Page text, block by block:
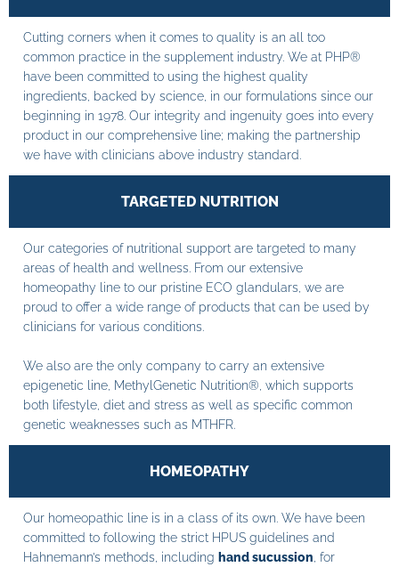
Cutting corners when it comes to quality is an all too
common practice in the supplement industry. We at PHP®
have been committed to using the highest quality
ingredients, backed by science, in our formulations since our
beginning in 1978. Our integrity and ingenuity goes into every
product in our comprehensive line; making the partnership
we have with clinicians above industry standard.
TARGETED NUTRITION
Our categories of nutritional support are targeted to many
areas of health and wellness. From our extensive
homeopathy line to our pristine ECO glandulars, we are
proud to offer a wide range of products that can be used by
clinicians for various conditions.
We also are the only company to carry an extensive
epigenetic line, MethylGenetic Nutrition®, which supports
both lifestyle, diet and stress as well as specific common
genetic weaknesses such as MTHFR.
HOMEOPATHY
Our homeopathic line is in a class of its own. We have been
committed to following the strict HPUS guidelines and
Hahnemann’s methods, including hand sucussion , for